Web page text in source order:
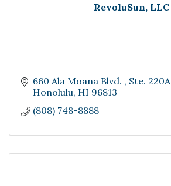
RevoluSun, LLC
660 Ala Moana Blvd.
Ste. 220A
Honolulu HI 96813
(808) 748-8888